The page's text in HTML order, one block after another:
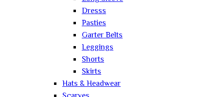
Dresss
Pasties
Garter Belts
Leggings
Shorts
Skirts
Hats & Headwear